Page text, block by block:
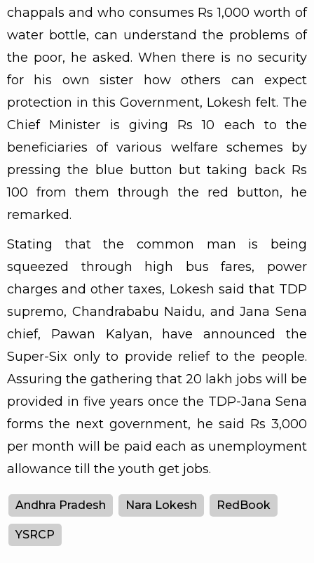
chappals and who consumes Rs 1,000 worth of
water bottle, can understand the problems of
the poor, he asked. When there is no security
for his own sister how others can expect
protection in this Government, Lokesh felt. The
Chief Minister is giving Rs 10 each to the
beneficiaries of various welfare schemes by
pressing the blue button but taking back Rs
100 from them through the red button, he
remarked.
Stating that the common man is being
squeezed through high bus fares, power
charges and other taxes, Lokesh said that TDP
supremo, Chandrababu Naidu, and Jana Sena
chief, Pawan Kalyan, have announced the
Super-Six only to provide relief to the people.
Assuring the gathering that 20 lakh jobs will be
provided in five years once the TDP-Jana Sena
forms the next government, he said Rs 3,000
per month will be paid each as unemployment
allowance till the youth get jobs.
Andhra Pradesh Nara Lokesh RedBook
YSRCP